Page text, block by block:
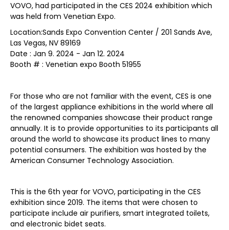
VOVO, had participated in the CES 2024 exhibition which
was held from Venetian Expo.
Location:Sands Expo Convention Center / 201 Sands Ave,
Las Vegas, NV 89169
Date : Jan 9. 2024 - Jan 12. 2024
Booth # : Venetian expo Booth 51955
For those who are not familiar with the event, CES is one
of the largest appliance exhibitions in the world where all
the renowned companies showcase their product range
annually. It is to provide opportunities to its participants all
around the world to showcase its product lines to many
potential consumers. The exhibition was hosted by the
American Consumer Technology Association.
This is the 6th year for VOVO, participating in the CES
exhibition since 2019. The items that were chosen to
participate include air purifiers, smart integrated toilets,
and electronic bidet seats.